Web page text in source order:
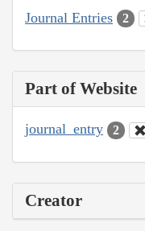
Journal Entries 2
Part of Website
journal_entry 2
Creator